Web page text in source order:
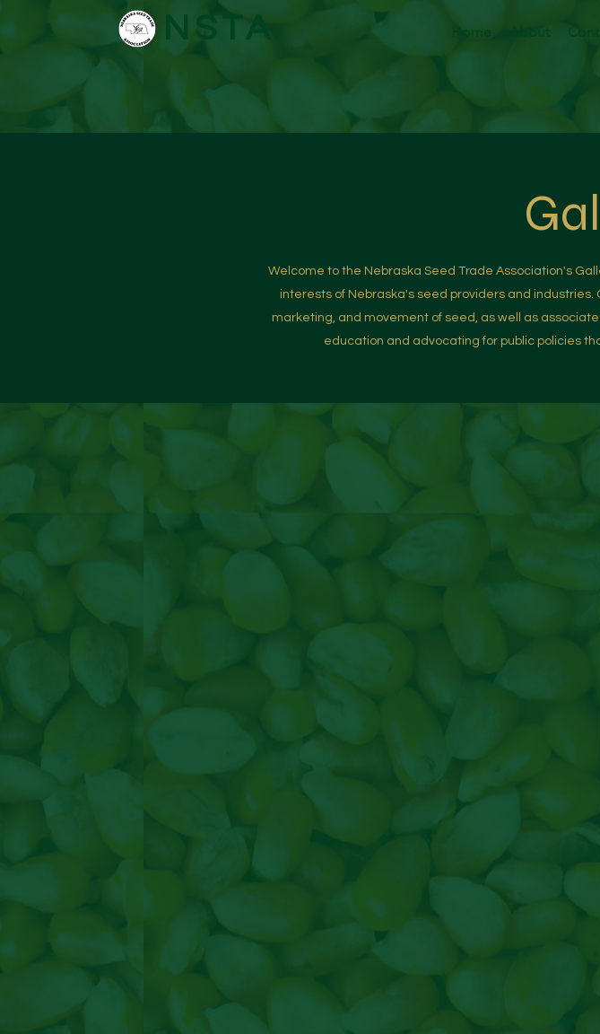
NSTA Home
Welcome to the Nebraska Seed Trade Association's
interests of Nebraska's seed providers and
marketing, and movement of seed, as well as
education and advocating for public policies